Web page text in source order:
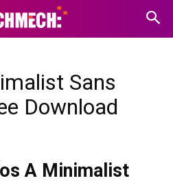
Sans
Download
A Minimalist